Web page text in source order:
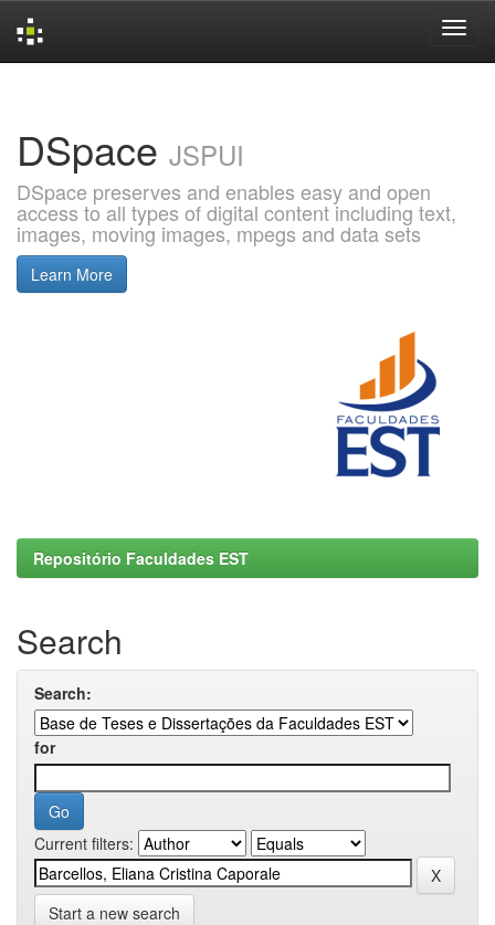
DSpace JSPUI
DSpace preserves and enables easy and open
access to all types of digital content including text,
images, moving images, mpegs and data sets
Learn More
Repositório Faculdades EST
Search
Search:
for
Current filters:
Start a new search